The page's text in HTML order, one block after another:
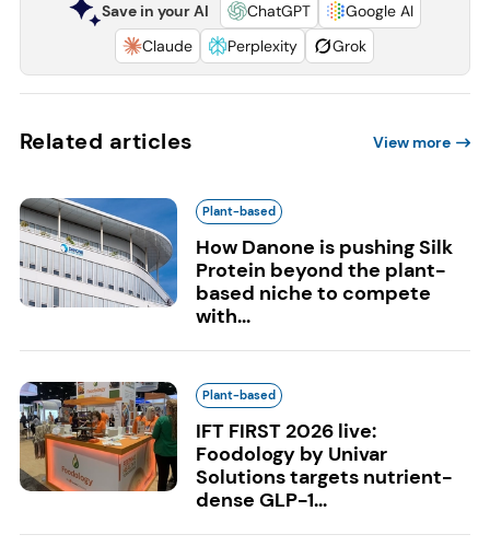
Save in your AI ChatGPT
Google AI
Claude
Perplexity Grok
Related articles View more
Plant-based
How Danone is pushing Silk
Protein beyond the plant-
based niche to compete
with...
Plant-based
IFT FIRST 2026 live:
Foodology by Univar
Solutions targets nutrient-
dense GLP-1...